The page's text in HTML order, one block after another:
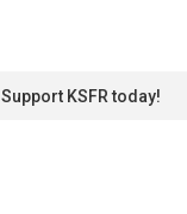
Support KSFR today!